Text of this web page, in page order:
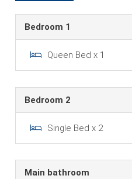
Bedroom 1
Queen Bed x 1
Bedroom 2
Single Bed x 2
Main bathroom